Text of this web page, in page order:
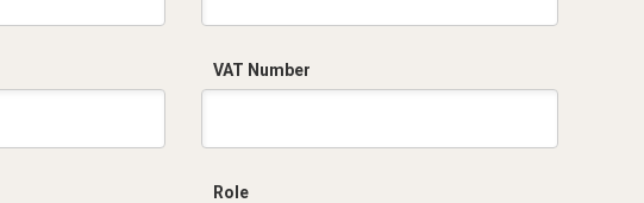
VAT Number
Role